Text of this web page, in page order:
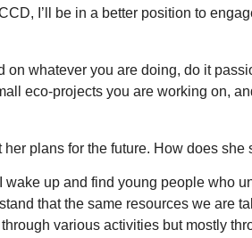
I’ll be in a better position to
on whatever you are doing, do it
eco-projects you are working on,
plans for the future. How does
wake up and find young people who
that the same resources we are
various activities but mostly